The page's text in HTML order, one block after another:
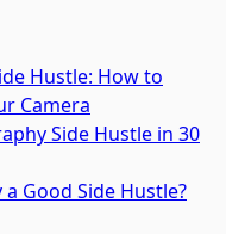
Hustle: How to
Camera
Side Hustle in 30
Good Side Hustle?